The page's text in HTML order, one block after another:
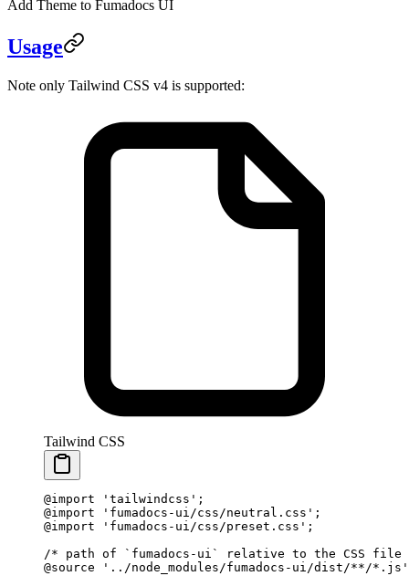
Add Theme to Fumadocs UI
Usage
Note only Tailwind CSS v4 is supported:
Tailwind CSS
@import 'tailwindcss' ;
@import 'fumadocs-ui/css/neutral.css' ;
@import 'fumadocs-ui/css/preset.css' ;
/* path of `fumadocs-ui` relative to the CSS
@source '../node_modules/fumadocs-ui/dist/**/